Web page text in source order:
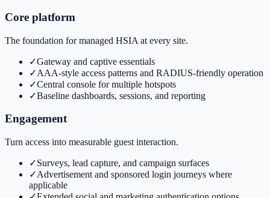
Core platform
The foundation for managed HSIA at every site.
✓Gateway and captive essentials
✓AAA-style access patterns and RADIUS-friendly operation
✓Central console for multiple hotspots
✓Baseline dashboards, sessions, and reporting
Engagement
Turn access into measurable guest interaction.
✓Surveys, lead capture, and campaign surfaces
✓Advertisement and sponsored login journeys where
applicable